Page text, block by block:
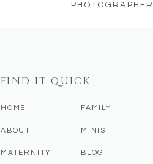
PHOTOGRAPHER
BLOG
MINIS
FAMILY
MATERNITY
ABOUT
HOME
FIND IT QUICK